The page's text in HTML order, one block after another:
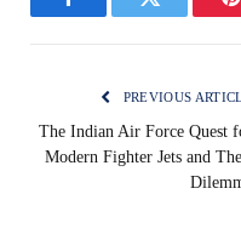
FacebookTwitter
PREVIOUS
The Indian Air Force Quest
Modern Fighter Jets and